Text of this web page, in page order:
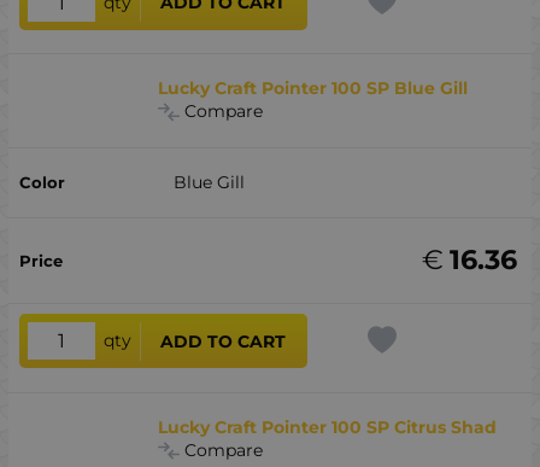
Lucky Craft Pointer 100 SP Blue Gill
Compare
Blue Gill
16.36
€
qty ADD TO CART
Lucky Craft Pointer 100 SP Citrus Shad
Compare